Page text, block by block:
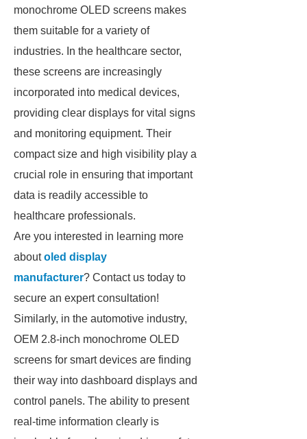
monochrome OLED screens makes
them suitable for a variety of
industries. In the healthcare sector,
these screens are increasingly
incorporated into medical devices,
providing clear displays for vital signs
and monitoring equipment. Their
compact size and high visibility play a
crucial role in ensuring that important
data is readily accessible to
healthcare professionals.
Are you interested in learning more
aboutoled display
manufacturer? Contact us today to
secure an expert consultation!
Similarly, in the automotive industry,
OEM 2.8-inch monochrome OLED
screens for smart devices are finding
their way into dashboard displays and
control panels. The ability to present
real-time information clearly is